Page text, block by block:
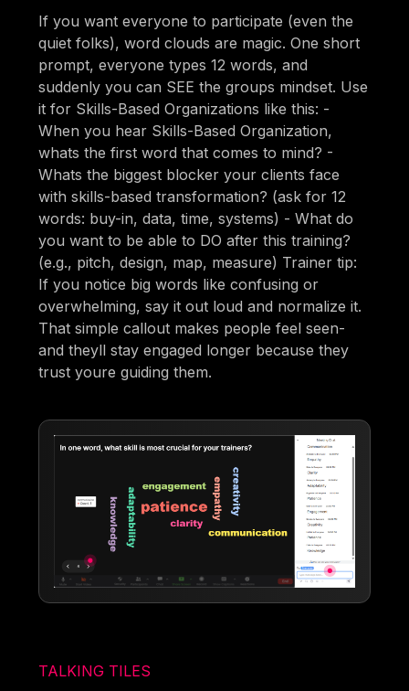
If you want everyone to participate (even the
quiet folks), word clouds are magic. One short
prompt, everyone types 12 words, and
suddenly you can SEE the groups mindset. Use
it for Skills-Based Organizations like this: -
When you hear Skills-Based Organization,
whats the first word that comes to mind? -
Whats the biggest blocker your clients face
with skills-based transformation? (ask for 12
words: buy-in, data, time, systems) - What do
you want to be able to DO after this training?
(e.g., pitch, design, map, measure) Trainer tip:
If you notice big words like confusing or
overwhelming, say it out loud and normalize it.
That simple callout makes people feel seen-
and theyll stay engaged longer because they
trust youre guiding them.
TALKING TILES